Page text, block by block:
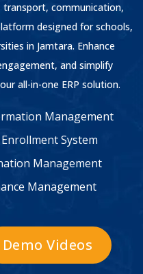
communication,
designed for schools,
in Jamtara. Enhance
and simplify
all-in-one ERP solution.
Management
System
Management
Management
Demo Videos